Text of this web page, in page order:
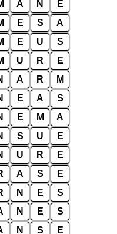
A N E
E S A
E U S
U R E
A R M
E A S
E M A
S U E
U R E
A S E
N E S
N E S
N S E